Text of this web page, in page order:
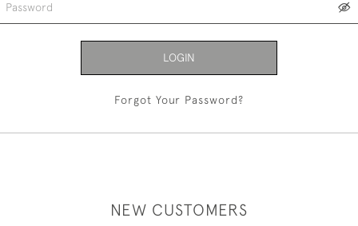
LOGIN
Forgot Your Password?
NEW CUSTOMERS